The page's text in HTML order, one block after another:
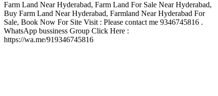
Farm Land Near Hyderabad, Farm Land For Sale Near Hyderabad,
Buy Farm Land Near Hyderabad, Farmland Near Hyderabad For
Sale, Book Now For Site Visit : Please contact me 9346745816 .
WhatsApp bussiness Group Click Here :
https://wa.me/919346745816